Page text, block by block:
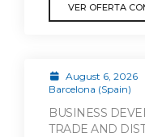
VER OFERTA
August 6, 2026
Barcelona (Spain)
BUSINESS
TRADE AND